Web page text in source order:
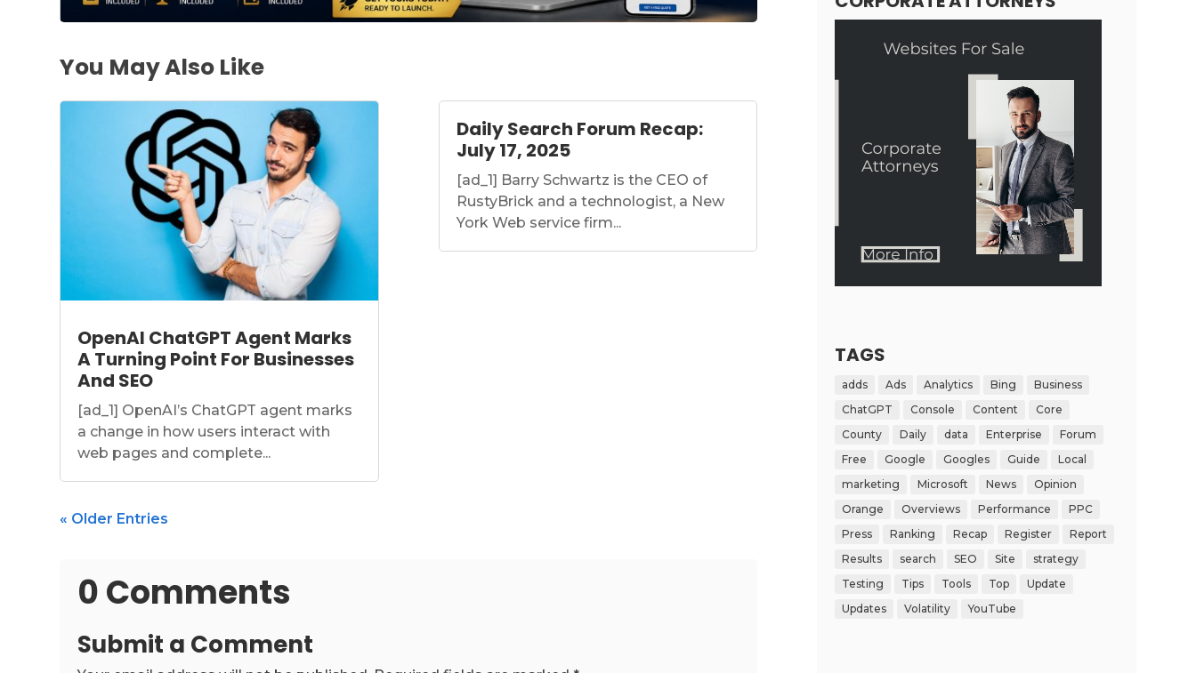
You May Also Like
OpenAI ChatGPT Agent Marks
A Turning Point For Businesses
And SEO
[ad_1] OpenAI’s ChatGPT agent marks
a change in how users interact with
web pages and complete...
Daily Search Forum Recap:
July 17, 2025
[ad_1] Barry Schwartz is the CEO of
RustyBrick and a technologist, a New
York Web service firm...
« Older Entries
0 Comments
Submit a Comment
TAGS
adds Ads Analytics Bing
Business
ChatGPT
Console Content
Core
County
Daily data Enterprise
Forum
Free
Google Googles Guide
Local
marketing
Microsoft News
Opinion
Orange
Overviews Performance
PPC
Press
Ranking Recap Register
Report
Results
search SEO Site
strategy
Testing
Tips Tools Top
Update
Updates
Volatility YouTube